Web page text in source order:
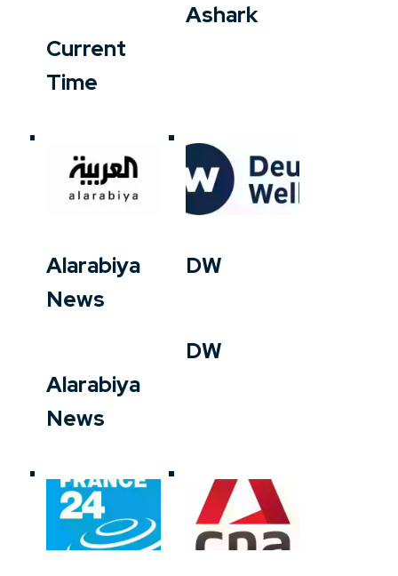
Current
Time
Ashark
Alarabiya
News
Alarabiya
News
DW
DW